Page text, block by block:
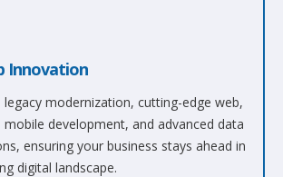
Innovation
legacy modernization, cutting-edge web,
development, and advanced data
ensuring your business stays ahead in
digital landscape.